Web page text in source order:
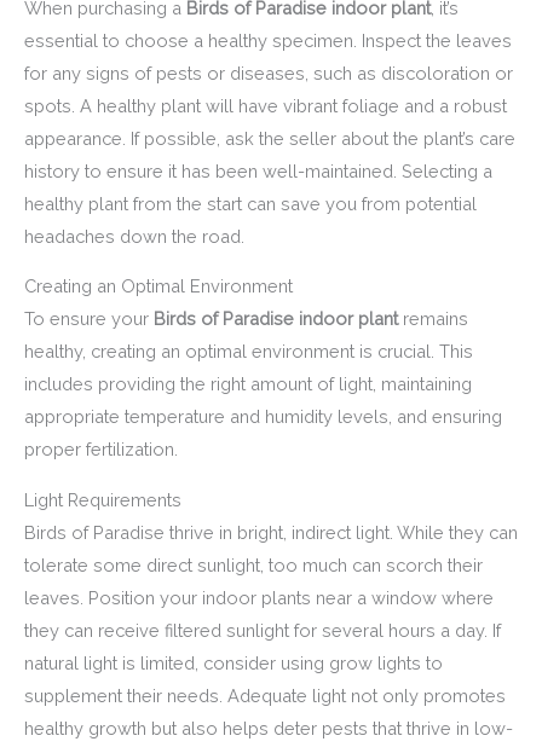
When purchasing a Birds of Paradise indoor plant, it’s
essential to choose a healthy specimen. Inspect the leaves
for any signs of pests or diseases, such as discoloration or
spots. A healthy plant will have vibrant foliage and a robust
appearance. If possible, ask the seller about the plant’s care
history to ensure it has been well-maintained. Selecting a
healthy plant from the start can save you from potential
headaches down the road.
Creating an Optimal Environment
To ensure your Birds of Paradise indoor plantremains
healthy, creating an optimal environment is crucial. This
includes providing the right amount of light, maintaining
appropriate temperature and humidity levels, and ensuring
proper fertilization.
Light Requirements
Birds of Paradise thrive in bright, indirect light. While they can
tolerate some direct sunlight, too much can scorch their
leaves. Position your indoor plants near a window where
they can receive filtered sunlight for several hours a day. If
natural light is limited, consider using grow lights to
supplement their needs. Adequate light not only promotes
healthy growth but also helps deter pests that thrive in low-